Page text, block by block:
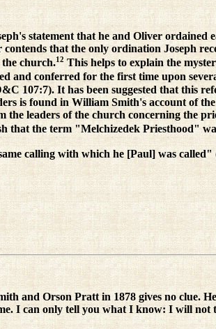
statement that he and Oliver ordained
that the only ordination Joseph
the church.12 This helps to explain the
and conferred for the first time upon
107:7). It has been suggested that this
is found in William Smith's account of
leaders of the church concerning the
that the term "Melchizedek Priesthood"
calling with which he [Paul] was
and Orson Pratt in 1878 gives no clue.
I can only tell you what I know: I will